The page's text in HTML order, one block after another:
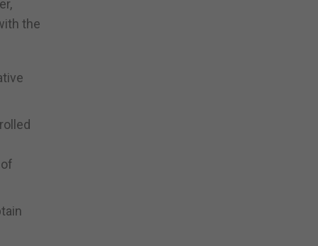
the